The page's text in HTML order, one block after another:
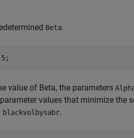
Beta.
value of Beta, the parameters
values that minimize the
blackvolbysabr.